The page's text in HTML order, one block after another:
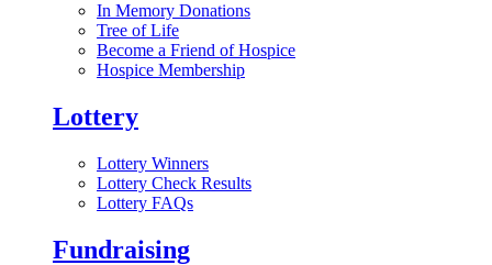
In Memory Donations
Tree of Life
Become a Friend of Hospice
Hospice Membership
Lottery
Lottery Winners
Lottery Check Results
Lottery FAQs
Fundraising